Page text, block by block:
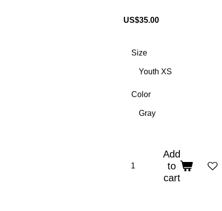
US$35.00
Size
Color
Add
to
cart